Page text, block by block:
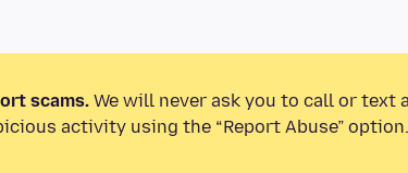
scams. We will never ask you to call or text
activity using the “Report Abuse” option.